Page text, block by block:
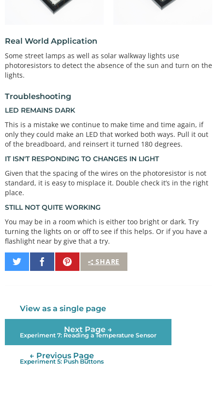
/*************************************************
*****************
* This function sets a minThreshold and maxThresh
* light levels in your setting. Move your hand /
light source / etc
* so that your light sensor sees a full range of
* "autoCalibrate" to your range of input values.
****************/
void autoRange()
{
was initialized to 1023 -- so, if it's less, reset
the threshold level.
    minThreshold
= lightLevel;
was initialized to 0 -- so, if it's bigger, reset
    maxThreshold
= lightLevel;
// Once we have the highest and lowest values, w
e can stick them
// directly into the map() function.
//
  lightLevel
= map(lightLevel, minThreshold, maxTh
255);
  lightLevel
= constrain(lightLevel, 0
Real World Application
Some street lamps as well as solar walkway lights use
photoresistors to detect the absence of the sun and turn on the
lights.
Troubleshooting
LED REMAINS DARK
This is a mistake we continue to make time and time again, if
only they could make an LED that worked both ways. Pull it out
of the breadboard, and reinsert it turned 180 degrees.
IT ISN'T RESPONDING TO CHANGES IN LIGHT
Given that the spacing of the wires on the photoresistor is not
standard, it is easy to misplace it. Double check it’s in the right
place.
STILL NOT QUITE WORKING
You may be in a room which is either too bright or dark. Try
turning the lights on or off to see if this helps. Or if you have a
flashlight near by give that a try.
SHARE
Share
on
Share
on
Pin
It
View as a single page
Next Page →
Experiment 7: Reading a Temperature Sensor
← Previous Page
Experiment 5: Push Buttons